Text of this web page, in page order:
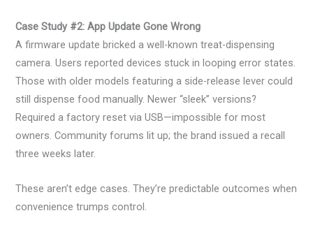
Case Study #2: App Update Gone Wrong
A firmware update bricked a well-known treat-dispensing
camera. Users reported devices stuck in looping error states.
Those with older models featuring a side-release lever could
still dispense food manually. Newer “sleek” versions?
Required a factory reset via USB—impossible for most
owners. Community forums lit up; the brand issued a recall
three weeks later.
These aren’t edge cases. They’re predictable outcomes when
convenience trumps control.